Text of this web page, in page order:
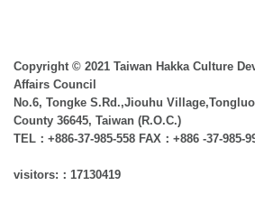
Copyright © 2021 Taiwan Hakka Culture
Affairs Council
No.6, Tongke S.Rd.,Jiouhu
County 36645, Taiwan (R.O.C.)
TEL：+886-37-985-558 FAX：+886 -37-985-
visitors:：17130419